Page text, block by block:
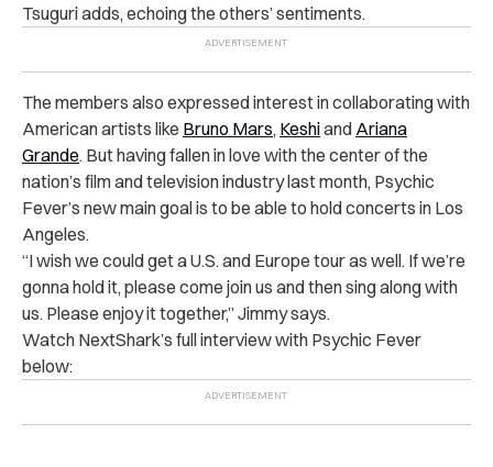
Tsuguri adds, echoing the others’ sentiments.
The members also expressed interest in collaborating with
American artists like Bruno Mars, Keshiand Ariana
Grande. But having fallen in love with the center of the
nation’s film and television industry last month, Psychic
Fever’s new main goal is to be able to hold concerts in Los
Angeles.
“I wish we could get a U.S. and Europe tour as well. If we’re
gonna hold it, please come join us and then sing along with
us. Please enjoy it together,” Jimmy says.
Watch NextShark’s full interview with Psychic Fever
below: